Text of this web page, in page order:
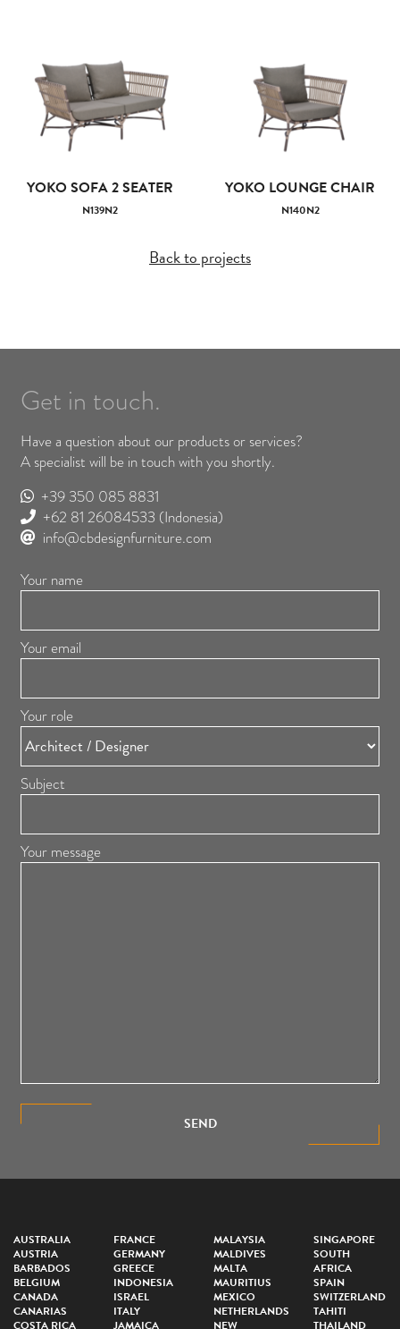
YOKO SOFA 2 SEATER
N139N2
YOKO LOUNGE CHAIR
N140N2
Back to projects
Get in touch.
Have a question about our products or services?
A specialist will be in touch with you shortly.
+39 350 085 8831
+62 81 26084533 (Indonesia)
info@cbdesignfurniture.com
Your name
Your email
Your role
Subject
Your message
SEND
AUSTRALIA
AUSTRIA
BARBADOS
BELGIUM
CANADA
CANARIAS
COSTA RICA
FRANCE
GERMANY
GREECE
INDONESIA
ISRAEL
ITALY
JAMAICA
MALAYSIA
MALDIVES
MALTA
MAURITIUS
MEXICO
NETHERLANDS
NEW
SINGAPORE
SOUTH
AFRICA
SPAIN
SWITZERLAND
TAHITI
THAILAND